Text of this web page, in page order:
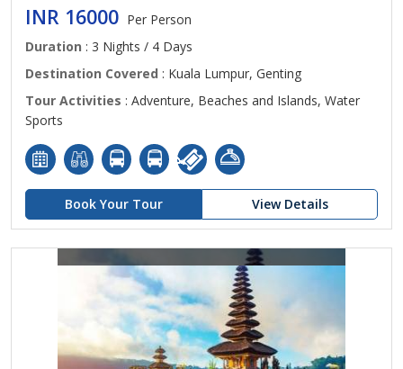
INR 16000 Per Person
Duration : 3 Nights / 4 Days
Destination Covered : Kuala Lumpur, Genting
Tour Activities : Adventure, Beaches and Islands, Water
Sports
Book Your Tour View Details